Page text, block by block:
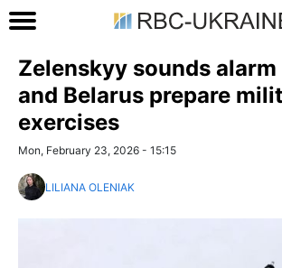
Zelenskyy sounds alarm
and Belarus prepare
exercises
Mon, February 23, 2026 - 15:15
LILIANA OLENIAK